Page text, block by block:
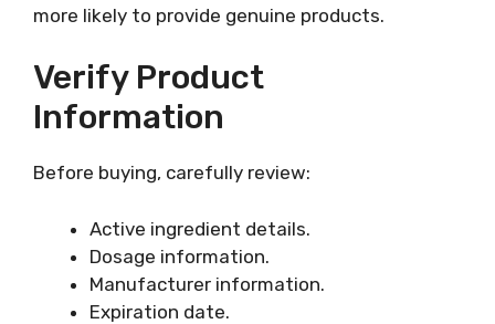
more likely to provide genuine products.
Verify Product
Information
Before buying, carefully review:
Active ingredient details.
Dosage information.
Manufacturer information.
Expiration date.